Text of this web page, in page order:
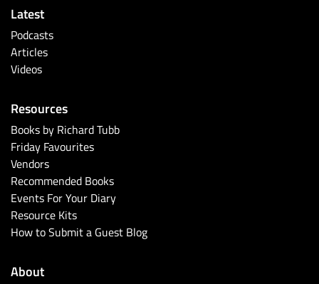
Latest
Podcasts
Articles
Videos
Resources
Books by Richard Tubb
Friday Favourites
Vendors
Recommended Books
Events For Your Diary
Resource Kits
How to Submit a Guest Blog
About